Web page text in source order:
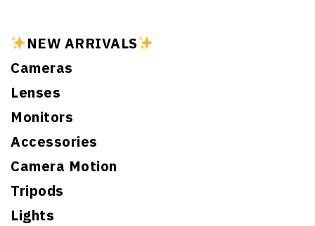
NEW ARRIVALS
Cameras
Lenses
Monitors
Accessories
Camera Motion
Tripods
Lights